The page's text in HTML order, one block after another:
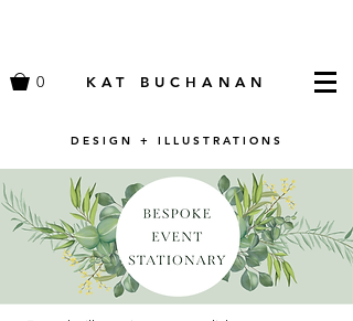
KAT BUCHANAN
0
DESIGN + ILLUSTRATIONS